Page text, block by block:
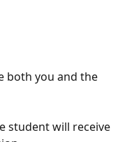
both you and the
student will receive